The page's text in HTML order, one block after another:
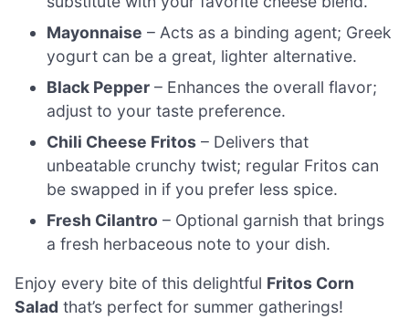
Mayonnaise – Acts as a binding agent; Greek
yogurt can be a great, lighter alternative.
Black Pepper – Enhances the overall flavor;
adjust to your taste preference.
Chili Cheese Fritos – Delivers that
unbeatable crunchy twist; regular Fritos can
be swapped in if you prefer less spice.
Fresh Cilantro – Optional garnish that brings
a fresh herbaceous note to your dish.
Enjoy every bite of this delightful Fritos Corn
Salad that’s perfect for summer gatherings!